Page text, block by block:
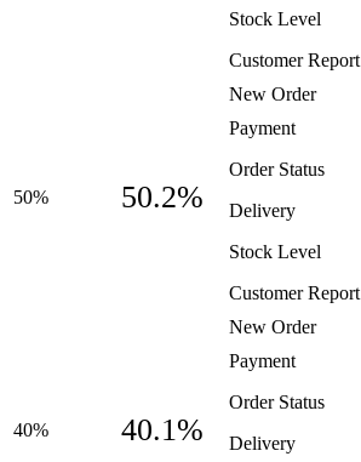
Stock Level
Customer Report
50% 50.2%
New Order
Payment
Order Status
Delivery
Stock Level
Customer Report
40% 40.1%
New Order
Payment
Order Status
Delivery